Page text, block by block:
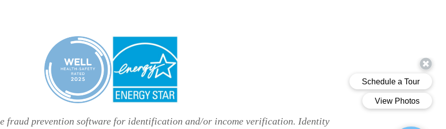
fraud prevention software for identification and/or income verification. Identity